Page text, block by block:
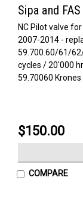
Sipa and
NC Pilot valve
2007-2014 -
59.700.60/61/
cycles / 20'000
59.70060 Krones
$150.00
COMPARE